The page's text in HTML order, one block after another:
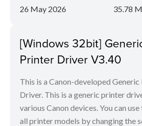
26 May 2026
35.78
[Windows 32bit]
Printer Driver V3.40
This is a Canon-developed Generic
Driver. This is a generic printer
various Canon devices. You can
all printer models by changing the